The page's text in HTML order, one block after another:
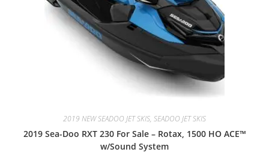
2019 NEW SEADOO JET SKIS, SEADOO JET SKIS
2019 Sea-Doo RXT 230 For Sale – Rotax, 1500 HO ACE™
w/Sound System